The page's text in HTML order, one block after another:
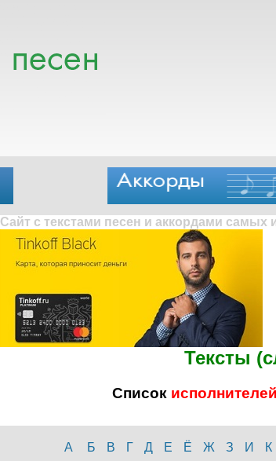
Сайт с текстами песен и аккордами
Тексты
Список исполнителей
А Б В Г Д Е Ё Ж З И К